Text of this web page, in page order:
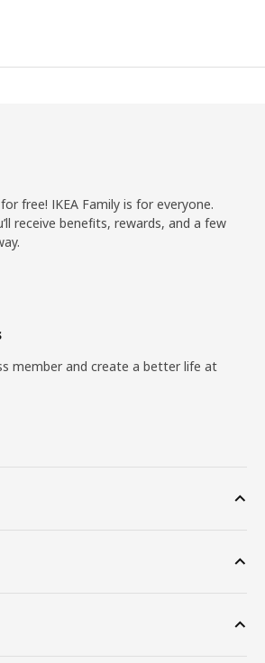
free! IKEA Family is for everyone.
receive benefits, rewards, and a few
member and create a better life at